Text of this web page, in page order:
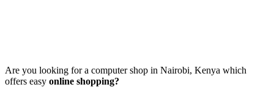
Are you looking for a computer shop in Nairobi, Kenya which
offers easy online shopping?